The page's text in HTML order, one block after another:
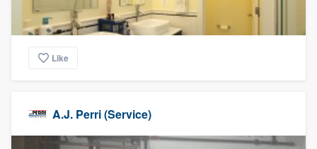
Like
A.J. Perri (Service)